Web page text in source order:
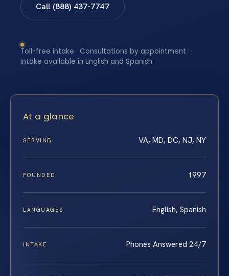
Call (888) 437-7747
Toll-free intake · Consultations by appointment ·
Intake available in English and Spanish
At a glance
SERVING VA, MD, DC, NJ, NY
FOUNDED 1997
LANGUAGES English, Spanish
INTAKE Phones Answered 24/7